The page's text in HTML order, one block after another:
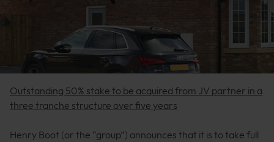
Outstanding 50% stake to be acquired from JV partner in a
three tranche structure over five years
Henry Boot (or the “group”) announces that it is to take full